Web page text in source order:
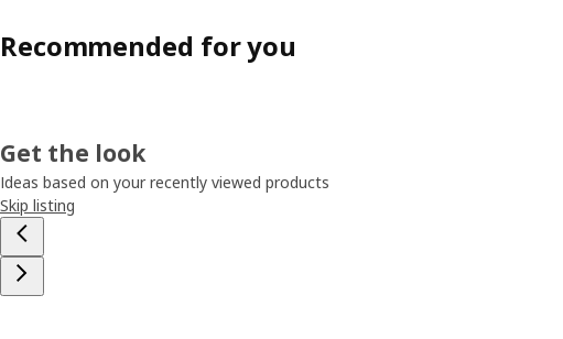
Recommended for you
Get the look
Ideas based on your recently viewed products
Skip listing